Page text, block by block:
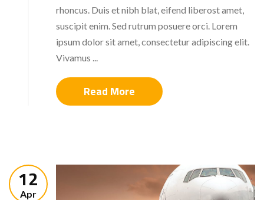
rhoncus. Duis et nibh blat, eifend liberost amet,
suscipit enim. Sed rutrum posuere orci. Lorem
ipsum dolor sit amet, consectetur adipiscing elit.
Vivamus ...
Read More
12
Apr